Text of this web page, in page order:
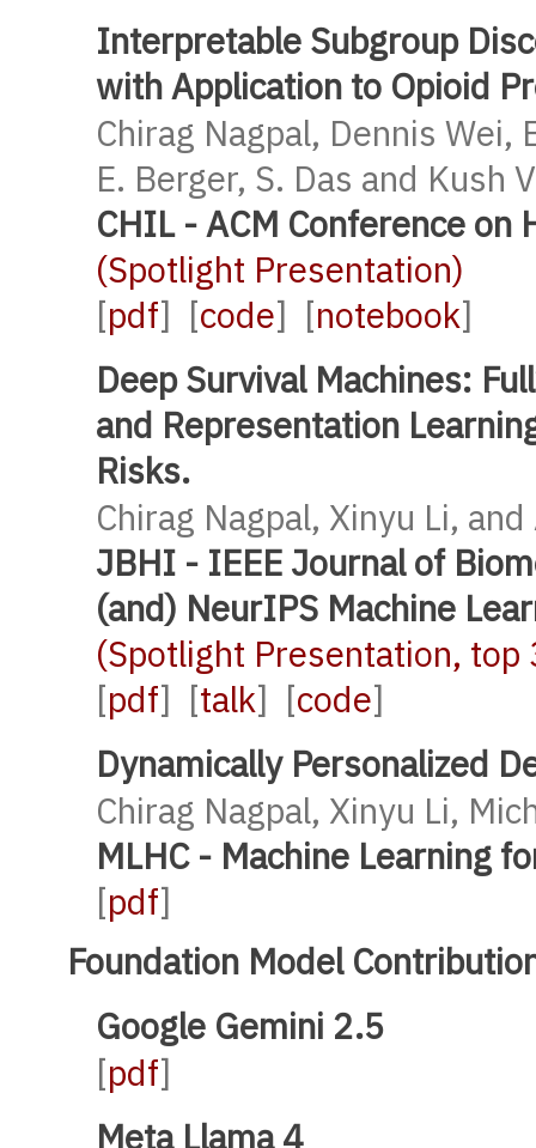
Interpretable Subgroup
with Application to Opioid
Chirag Nagpal, Dennis Wei,
E. Berger, S. Das and Kush
CHIL - ACM Conference
(Spotlight Presentation)
[pdf] [code] [notebook]
Deep Survival Machines:
and Representation
Risks.
Chirag Nagpal, Xinyu Li,
JBHI - IEEE Journal of
(and) NeurIPS Machine
(Spotlight Presentation,
[pdf] [talk] [code]
Dynamically Personalized
Chirag Nagpal, Xinyu Li,
MLHC - Machine Learning
[pdf]
Foundation Model
Google Gemini 2.5
[pdf]
Meta Llama 4